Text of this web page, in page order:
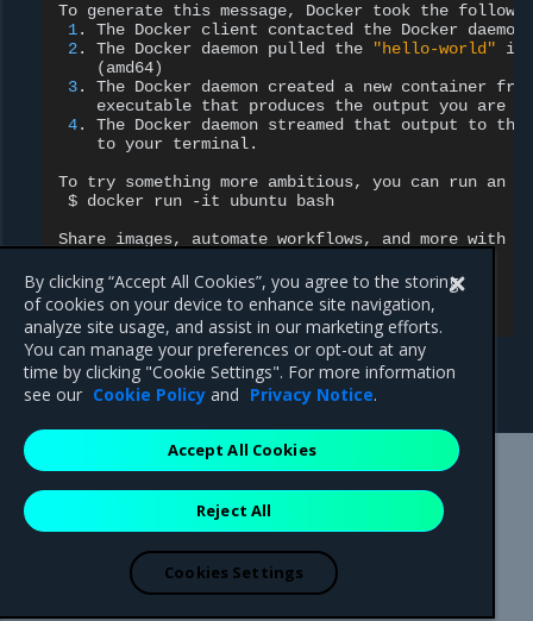
To generate this message, Docker took the
1. The Docker client contacted the Docker
2. The Docker daemon pulled the "hello-world"
(amd64)
3. The Docker daemon created a new container
executable that produces the output you are
4. The Docker daemon streamed that output to the
to your terminal.
To try something more ambitious, you can run an
$ docker run -it ubuntu
bash
Share images, automate workflows, and more with
For more examples ideas,
Mirantis Inc.900 E Hamilton Avenue, Suite 650,
Campbell, CA 95008 +1-650-963-9828
are registered trademarks of Mirantis, Inc. All other trademarks are the
property of their respective owners.
By clicking “Accept All Cookies”, you agree to the storing
of cookies on your device to enhance site navigation,
analyze site usage, and assist in our marketing efforts.
You can manage your preferences or opt-out at any
time by clicking "Cookie Settings". For more information
see our Cookie Policy and Privacy Notice.
Reject All
Accept All Cookies
Cookies Settings